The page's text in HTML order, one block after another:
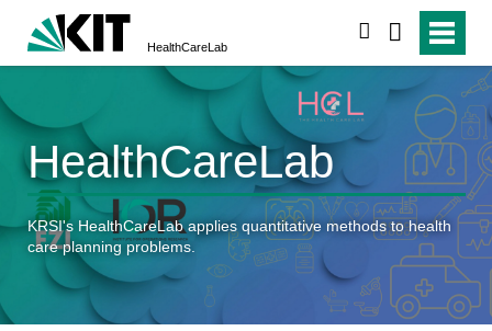
HealthCareLab
HealthCareLab
KRSI's HealthCareLab applies quantitative methods to health
care planning problems.